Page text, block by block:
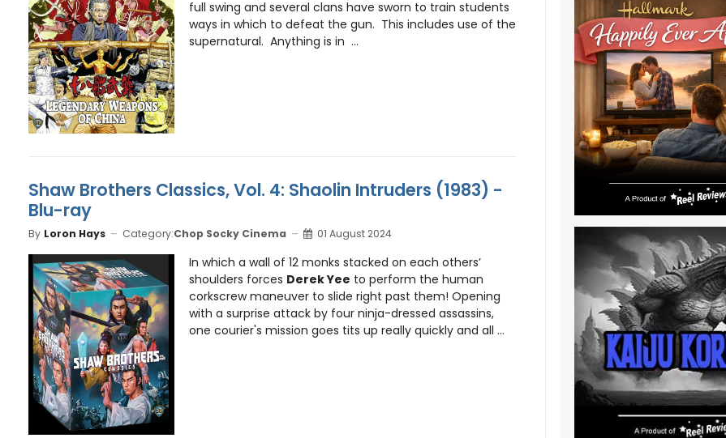
full swing and several clans have sworn to train students
ways in which to defeat the gun. This includes use of the
supernatural. Anything is in ...
Shaw Brothers Classics, Vol. 4: Shaolin Intruders (1983) -
Blu-ray
By Loron Hays Category:Chop Socky Cinema 01 August 2024
In which a wall of 12 monks stacked on each others’
shoulders forces Derek Yee to perform the human
corkscrew maneuver to slide right past them! Opening
with a surprise attack by four ninja-dressed assassins,
one courier's mission goes tits up really quickly and all ...